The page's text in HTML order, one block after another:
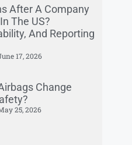
After A Company
The US?
And Reporting
17, 2026
Change
25, 2026